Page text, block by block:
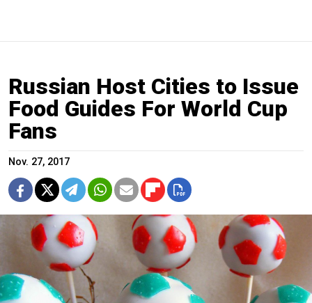
Russian Host Cities to Issue
Food Guides For World Cup
Fans
Nov. 27, 2017